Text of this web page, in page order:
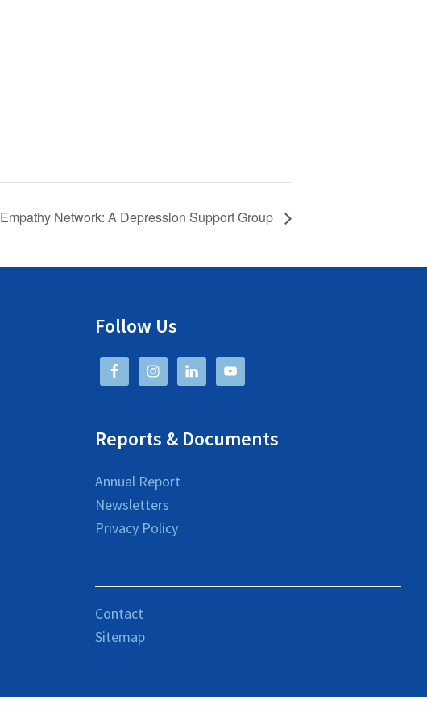
Empathy Network: A Depression Support Group
Follow Us
Reports & Documents
Annual Report
Newsletters
Privacy Policy
Contact
Sitemap